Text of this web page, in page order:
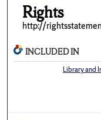
Rights
http://
INCLUDED IN
Library and